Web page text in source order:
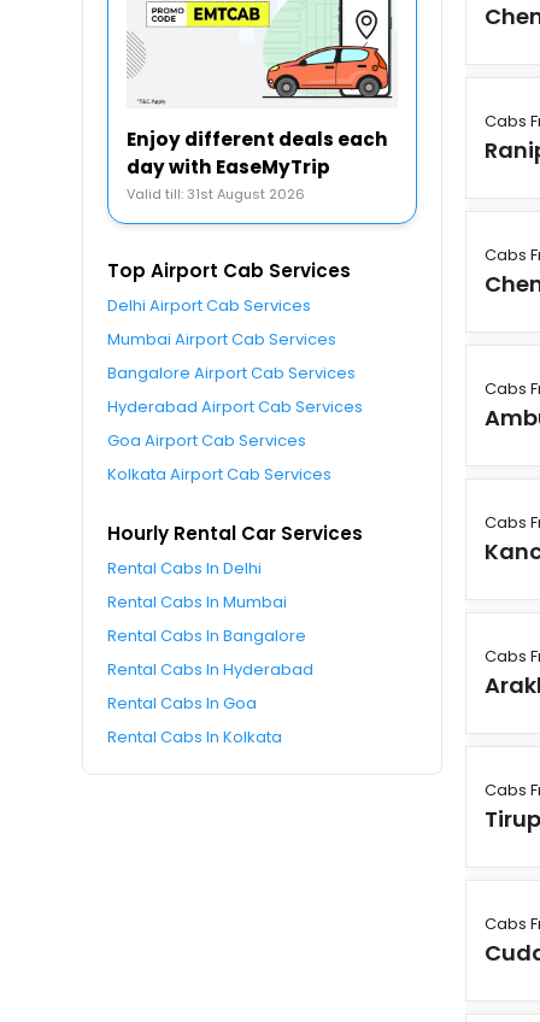
Enjoy different deals each
day with EaseMyTrip
Valid till: 31st August 2026
Top Airport Cab Services
Delhi Airport Cab Services
Mumbai Airport Cab Services
Bangalore Airport Cab Services
Hyderabad Airport Cab Services
Goa Airport Cab Services
Kolkata Airport Cab Services
Hourly Rental Car Services
Rental Cabs In Delhi
Rental Cabs In Mumbai
Rental Cabs In Bangalore
Rental Cabs In Hyderabad
Rental Cabs In Goa
Rental Cabs In Kolkata
Cabs
Cabs
Cabs
Cabs
Cabs
Cabs
Cabs